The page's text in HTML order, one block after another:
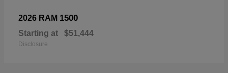
2026 RAM 1500
Starting at $51,444
Disclosure